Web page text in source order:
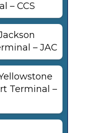
– CCS
– JAC
Terminal –